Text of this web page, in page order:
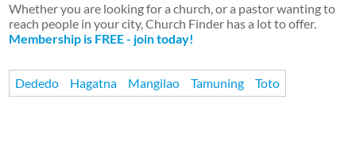
Whether you are looking for a church, or a pastor wanting to
reach people in your city, Church Finder has a lot to offer.
Membership is FREE - join today!
Dededo Hagatna Mangilao Tamuning Toto